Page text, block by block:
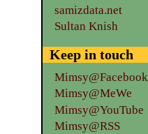
samizdata.net
Sultan Knish
Keep in touch
Mimsy@Facebook
Mimsy@MeWe
Mimsy@YouTube
Mimsy@RSS